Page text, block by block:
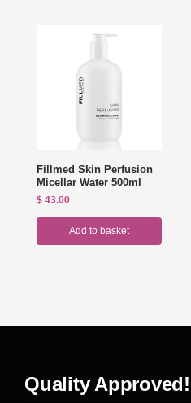
Fillmed Skin Perfusion
Micellar Water 500ml
$ 43.00
Add to basket
Quality Approved!